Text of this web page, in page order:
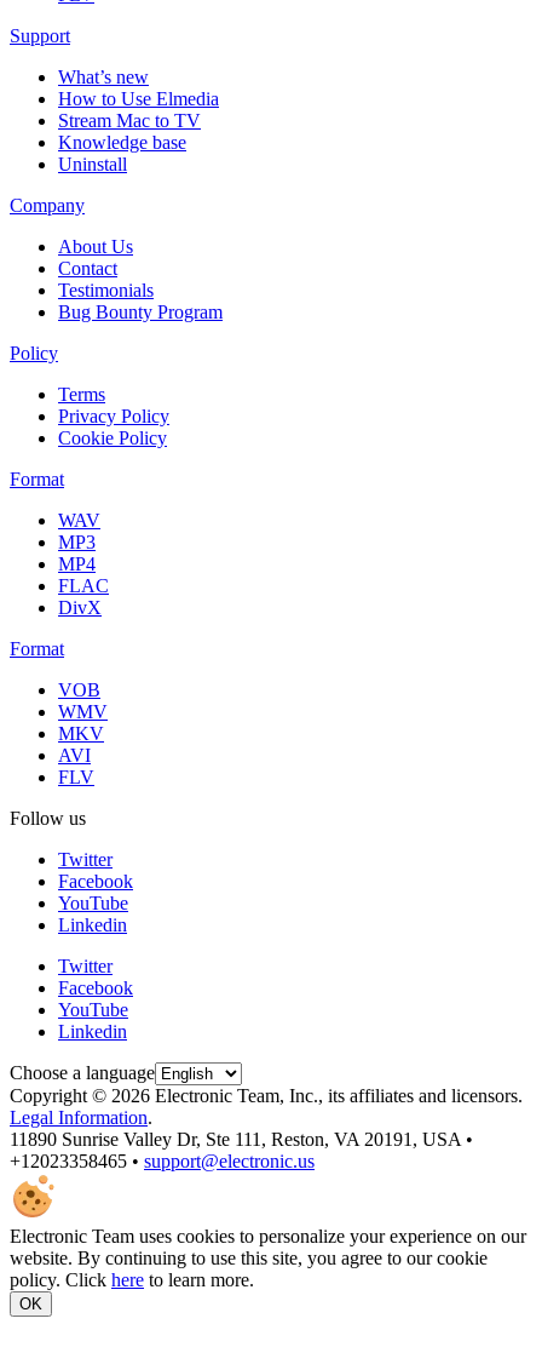
Support
What’s new
How to Use Elmedia
Stream Mac to TV
Knowledge base
Uninstall
Company
About Us
Contact
Testimonials
Bug Bounty Program
Policy
Terms
Privacy Policy
Cookie Policy
Format
WAV
MP3
MP4
FLAC
DivX
Format
VOB
WMV
MKV
AVI
FLV
Follow us
Twitter
Facebook
YouTube
Linkedin
Twitter
Facebook
YouTube
Linkedin
Choose a language
Copyright © 2026 Electronic Team, Inc., its affiliates and licensors.
Legal Information.
11890 Sunrise Valley Dr, Ste 111, Reston, VA 20191, USA •
+12023358465 • support@electronic.us
Electronic Team uses cookies to personalize your experience on our
website. By continuing to use this site, you agree to our cookie
policy. Click here to learn more.
OK